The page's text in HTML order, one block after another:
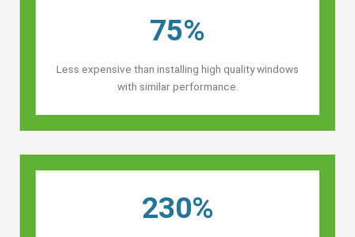
75%
Less expensive than installing high quality windows
with similar performance.
230%